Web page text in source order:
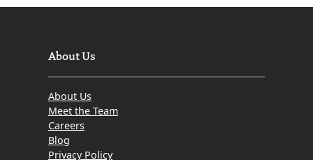
About Us
About Us
Meet the Team
Careers
Blog
Privacy Policy